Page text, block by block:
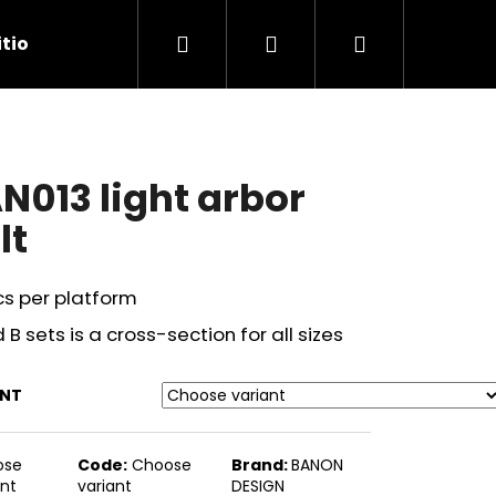
Contact UsSearch Login Shopping
light arbor
per platform
B sets is a cross-section for all sizes
Code: Choose
variant
Brand:BANON
DESIGN
Next